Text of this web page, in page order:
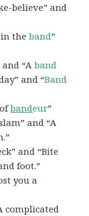
believe” and
in theband”
and “Aband
and “Band
ofbandeur”
and “A
and “Bite
foot.”
you a
complicated